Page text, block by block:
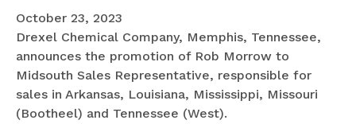
October 23, 2023
Drexel Chemical Company, Memphis, Tennessee,
announces the promotion of Rob Morrow to
Midsouth Sales Representative, responsible for
sales in Arkansas, Louisiana, Mississippi, Missouri
(Bootheel) and Tennessee (West).